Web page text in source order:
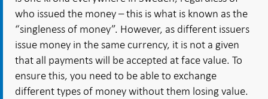
who issued the money – this is what is known as the
“singleness of money”. However, as different issuers
issue money in the same currency, it is not a given
that all payments will be accepted at face value. To
ensure this, you need to be able to exchange
different types of money without them losing value.